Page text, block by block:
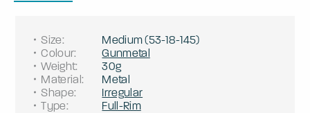
Size: Medium(53-18-145)
Colour:
Gunmetal
Weight:
30g
Material:
Metal
Shape:
Irregular
Type: Full-Rim